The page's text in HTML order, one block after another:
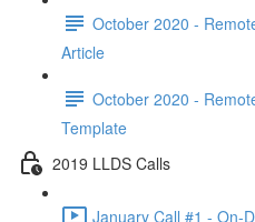
October 2020 -
Article
October 2020 -
Template
2019 LLDS Calls
January Call #1 - On-